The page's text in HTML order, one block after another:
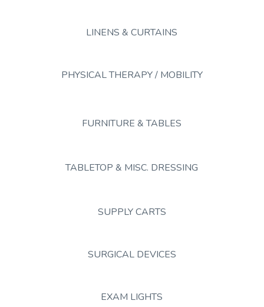
LINENS & CURTAINS
PHYSICAL THERAPY / MOBILITY
FURNITURE & TABLES
TABLETOP & MISC. DRESSING
SUPPLY CARTS
SURGICAL DEVICES
EXAM LIGHTS